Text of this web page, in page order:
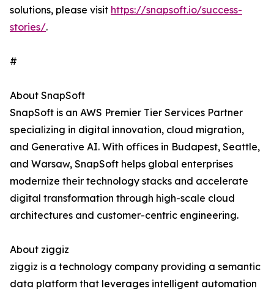
solutions, please visit https://snapsoft.io/success-
stories/.
#
About SnapSoft
SnapSoft is an AWS Premier Tier Services Partner
specializing in digital innovation, cloud migration,
and Generative AI. With offices in Budapest, Seattle,
and Warsaw, SnapSoft helps global enterprises
modernize their technology stacks and accelerate
digital transformation through high-scale cloud
architectures and customer-centric engineering.
About ziggiz
ziggiz is a technology company providing a semantic
data platform that leverages intelligent automation